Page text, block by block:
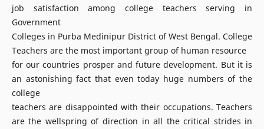
job satisfaction among college teachers serving in
Government
Colleges in Purba Medinipur District of West Bengal. College
Teachers are the most important group of human resource
for our countries prosper and future development. But it is
an astonishing fact that even today huge numbers of the
college
teachers are disappointed with their occupations. Teachers
are the wellspring of direction in all the critical strides in